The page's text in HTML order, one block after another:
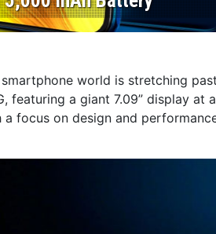
world is stretching
featuring a giant 7.09” display at
focus on design and